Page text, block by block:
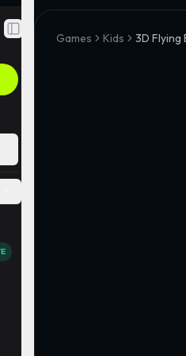
Toggle Sidebar
Games Kids 3D Flying